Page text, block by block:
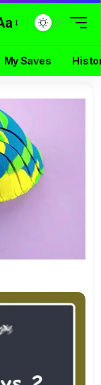
My Saves